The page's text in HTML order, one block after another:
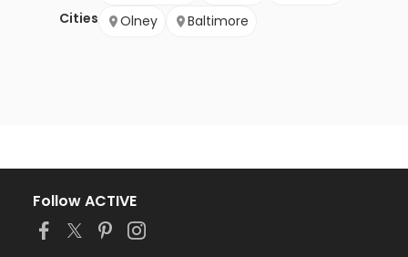
Cities
Olney
Baltimore
Follow ACTIVE